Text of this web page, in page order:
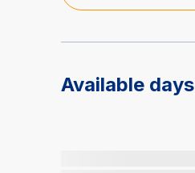
Available days